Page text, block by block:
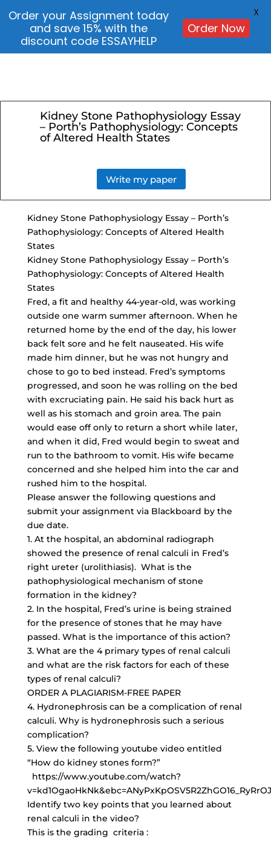
Kidney Stone Pathophysiology Essay
– Porth’s Pathophysiology: Concepts
of Altered Health States
Write my paper
Kidney Stone Pathophysiology Essay – Porth’s
Pathophysiology: Concepts ofAltered Health
States
Kidney Stone Pathophysiology Essay – Porth’s
Pathophysiology: Concepts of Altered Health
States
Fred, a fit and healthy 44-year-old, was working
outside one warm summer afternoon. When he
returned home by the end of the day, his lower
back felt sore and he felt nauseated. His wife
made him dinner, but he was not hungry and
chose to go to bed instead. Fred’s symptoms
progressed, and soon he was rolling on the bed
with excruciating pain. He said his back hurt as
well as his stomach and groin area. The pain
would ease off only to return a short while later,
and when it did, Fred would begin to sweat and
run to the bathroom to vomit. His wife became
concerned and she helped him into the car and
rushed him to the hospital.
Please answer the following questions and
submit your assignment via Blackboard by the
due date.
1. At the hospital, an abdominal radiograph
showed the presence of renal calculi in Fred’s
right ureter (urolithiasis). What is the
pathophysiological mechanism of stone
formation in the kidney?
2. In the hospital, Fred’s urine is being strained
for the presence of stones that he may have
passed. What is the importance of this action?
3. What are the 4 primary types of renal calculi
and what are the risk factors for each of these
types of renal calculi?
ORDER A PLAGIARISM-FREE PAPER
4. Hydronephrosis can be a complication of renal
calculi. Why is hydronephrosis such a serious
complication?
5. View the following youtube video entitled
“How do kidney stones form?”
https://www.youtube.com/watch?
Identify two key points that you learned about
renal calculi in the video?
This is the grading criteria :
Order your Assignment today
and save 15% with the
discount code ESSAYHELP
Order Now
X